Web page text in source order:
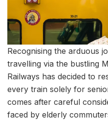
Recognising the arduous
travelling via the bustling
Railways has decided to
every train solely for
comes after careful
faced by elderly